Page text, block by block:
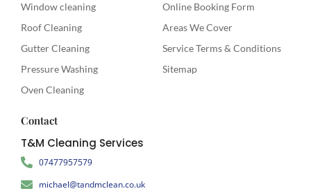
Window cleaning
Roof Cleaning
Gutter Cleaning
Pressure Washing
Oven Cleaning
Online Booking Form
Areas We Cover
Service Terms & Conditions
Sitemap
Contact
T&M Cleaning Services
07477957579
michael@tandmclean.co.uk